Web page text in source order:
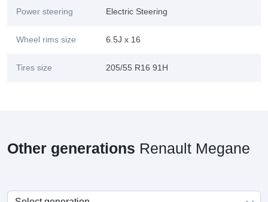
Power steering Electric Steering
Wheel rims size 6.5J x 16
Tires size 205/55 R16 91H
Other generations Renault Megane